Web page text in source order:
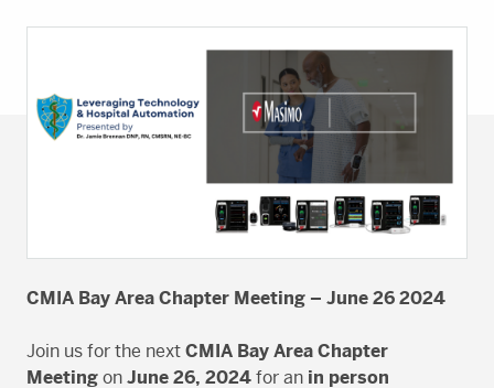
CMIA Bay Area Chapter Meeting – June 26 2024
Join us for the nextCMIA Bay Area Chapter
MeetingonJune 26, 2024for an in person